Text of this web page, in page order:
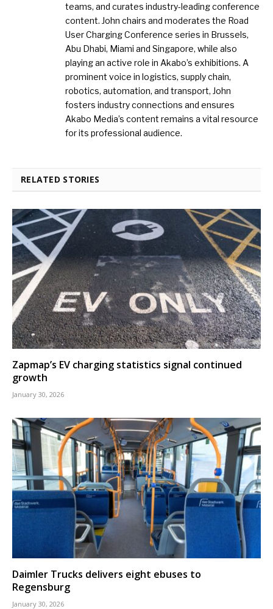
teams, and curates industry-leading conference
content. John chairs and moderates the Road
User Charging Conference series in Brussels,
Abu Dhabi, Miami and Singapore, while also
playing an active role in Akabo’s exhibitions. A
prominent voice in logistics, supply chain,
robotics, automation, and transport, John
fosters industry connections and ensures
Akabo Media’s content remains a vital resource
for its professional audience.
RELATED STORIES
Zapmap’s EV charging statistics signal continued
growth
January 30, 2026
Daimler Trucks delivers eight ebuses to
Regensburg
January 30, 2026